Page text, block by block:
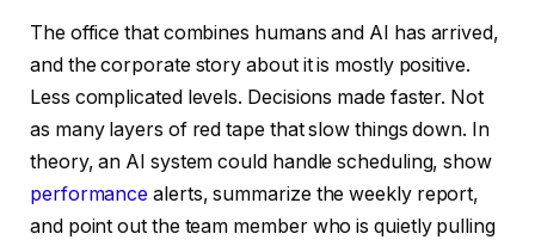
The office that combines humans and AI has arrived,
and the corporate story about it is mostly positive.
Less complicated levels. Decisions made faster. Not
as many layers of red tape that slow things down. In
theory, an AI system could handle scheduling, show
performance alerts, summarize the weekly report,
and point out the team member who is quietly pulling